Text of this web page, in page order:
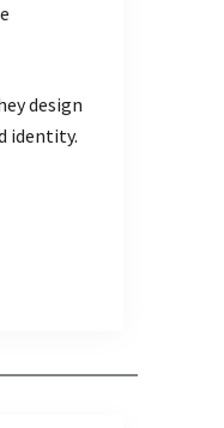
design
identity.